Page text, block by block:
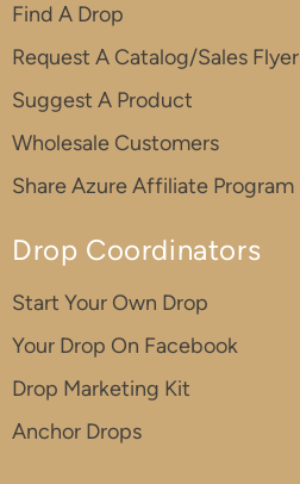
Find A Drop
Request A Catalog/Sales Flyer
Suggest A Product
Wholesale Customers
Share Azure Affiliate Program
Drop Coordinators
Start Your Own Drop
Your Drop On Facebook
Drop Marketing Kit
Anchor Drops